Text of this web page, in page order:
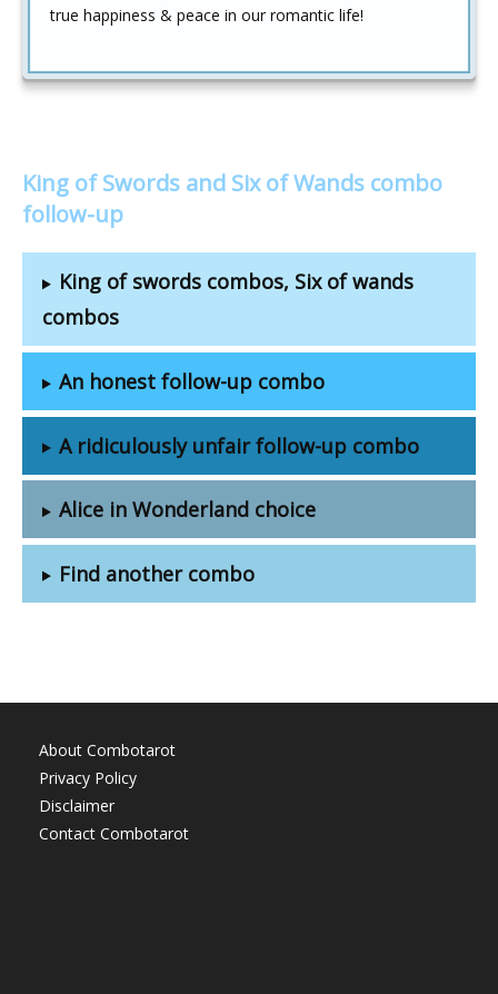
true happiness & peace in our romantic life!
King of Swords and Six of Wands combo
follow-up
King of swords combos, Six of wands
combos
An honest follow-up combo
A ridiculously unfair follow-up combo
Alice in Wonderland choice
Find another combo
About Combotarot
Privacy Policy
Disclaimer
Contact Combotarot